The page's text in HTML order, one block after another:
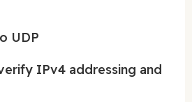
UDP
IPv4 addressing and